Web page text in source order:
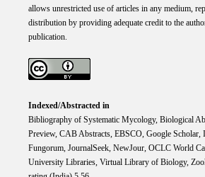
allows unrestricted use of articles in any medium,
distribution by providing adequate credit to the
publication.
Indexed/Abstracted in
Bibliography of Systematic Mycology, Biological
Preview, CAB Abstracts, EBSCO, Google Scholar,
Fungorum, JournalSeek, NewJour, OCLC World
University Libraries, Virtual Library of Biology,